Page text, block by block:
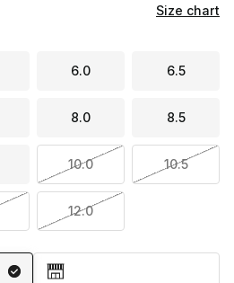
Size chart
6.0 6.5
8.0 8.5
10.0 10.5
12.0